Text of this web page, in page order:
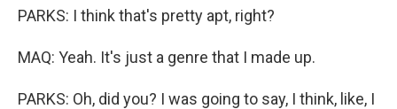
PARKS: I think that's pretty apt, right?
MAQ: Yeah. It's just a genre that I made up.
PARKS: Oh, did you? I was going to say, I think, like, I